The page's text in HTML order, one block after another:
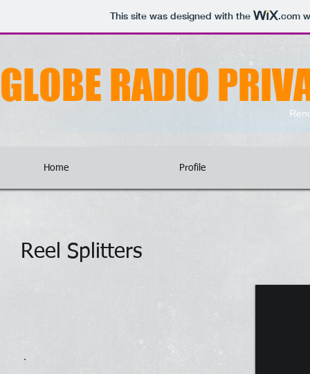
This site was designed with the .com
GLOBE RADIO
Home Profile
Reel Splitters